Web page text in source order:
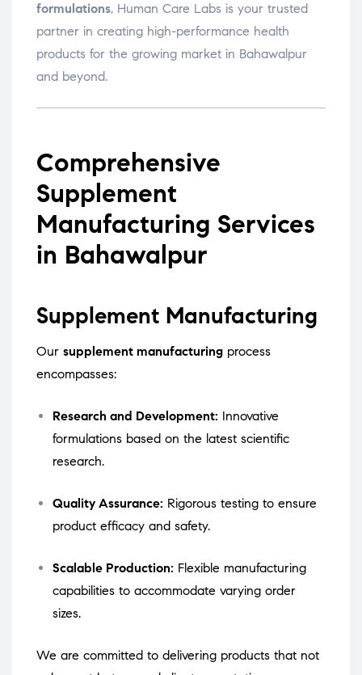
formulations, Human Care Labs is your trusted
partner in creating high-performance health
products for the growing market in Bahawalpur
and beyond.
Comprehensive
Supplement
Manufacturing Services
in Bahawalpur
Supplement Manufacturing
Our supplement manufacturing process
encompasses:
Research and Development: Innovative
formulations based on the latest scientific
research.
Quality Assurance: Rigorous testing to ensure
product efficacy and safety.
Scalable Production: Flexible manufacturing
capabilities to accommodate varying order
sizes.
We are committed to delivering products that not